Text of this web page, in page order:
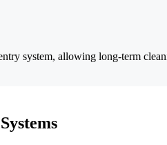
system, allowing long-term